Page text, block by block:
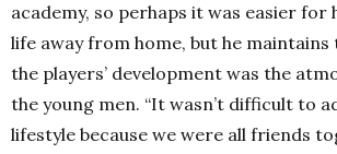
academy, so perhaps it was easier for
life away from home, but he
the players’ development was the
the young men. “It wasn’t difficult to
lifestyle because we were all friends